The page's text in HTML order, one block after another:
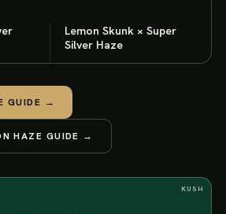
Lemon Skunk × Super
Silver Haze
GUIDE →
HAZE GUIDE →
KUSH